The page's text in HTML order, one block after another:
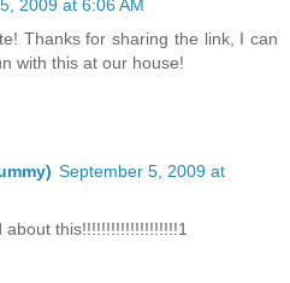
2009 at 6:06 AM
Thanks for sharing the link, I can
with this at our house!
September 5, 2009 at
this!!!!!!!!!!!!!!!!!!!!1